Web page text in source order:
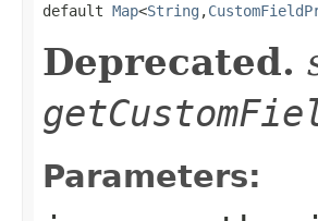
default Map<String ,
Deprecated.
Parameters: